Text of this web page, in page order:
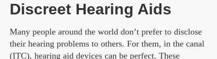
Discreet Hearing Aids
Many people around the world don’t prefer to disclose
their hearing problems to others. For them, in the canal
(ITC), hearing aid devices can be perfect. These